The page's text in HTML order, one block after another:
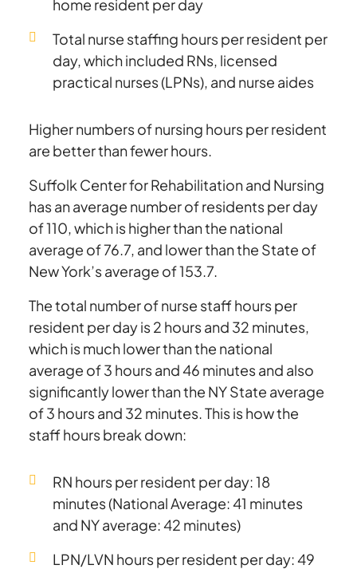
home resident per day
Total nurse staffing hours per resident per
day, which included RNs, licensed
practical nurses (LPNs), and nurse aides
Higher numbers of nursing hours per resident
are better than fewer hours.
Suffolk Center for Rehabilitation and Nursing
has an average number of residents per day
of 110, which is higher than the national
average of 76.7, and lower than the State of
New York’s average of 153.7.
The total number of nurse staff hours per
resident per day is 2 hours and 32 minutes,
which is much lower than the national
average of 3 hours and 46 minutes and also
significantly lower than the NY State average
of 3 hours and 32 minutes. This is how the
staff hours break down:
RN hours per resident per day: 18
minutes (National Average: 41 minutes
and NY average: 42 minutes)
LPN/LVN hours per resident per day: 49